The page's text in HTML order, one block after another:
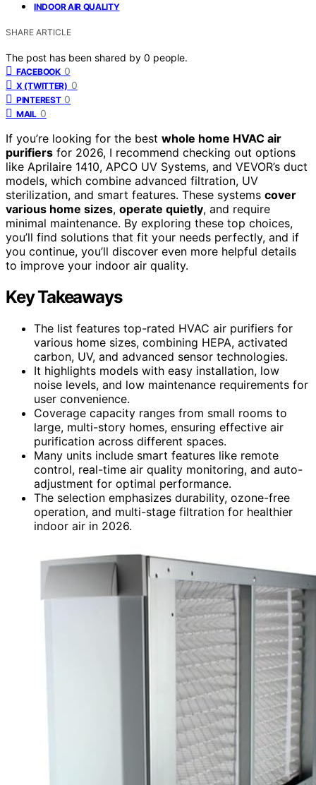
INDOOR AIR QUALITY
SHARE ARTICLE
The post has been shared by 0 people.
FACEBOOK 0
X (TWITTER) 0
PINTEREST 0
MAIL 0
If you’re looking for the best whole home HVAC air
purifiers for 2026, I recommend checking out options
like Aprilaire 1410, APCO UV Systems, and VEVOR’s duct
models, which combine advanced filtration, UV
sterilization, and smart features. These systems cover
various home sizes, operate quietly, and require
minimal maintenance. By exploring these top choices,
you’ll find solutions that fit your needs perfectly, and if
you continue, you’ll discover even more helpful details
to improve your indoor air quality.
Key Takeaways
The list features top-rated HVAC air purifiers for
various home sizes, combining HEPA, activated
carbon, UV, and advanced sensor technologies.
It highlights models with easy installation, low
noise levels, and low maintenance requirements for
user convenience.
Coverage capacity ranges from small rooms to
large, multi-story homes, ensuring effective air
purification across different spaces.
Many units include smart features like remote
control, real-time air quality monitoring, and auto-
adjustment for optimal performance.
The selection emphasizes durability, ozone-free
operation, and multi-stage filtration for healthier
indoor air in 2026.